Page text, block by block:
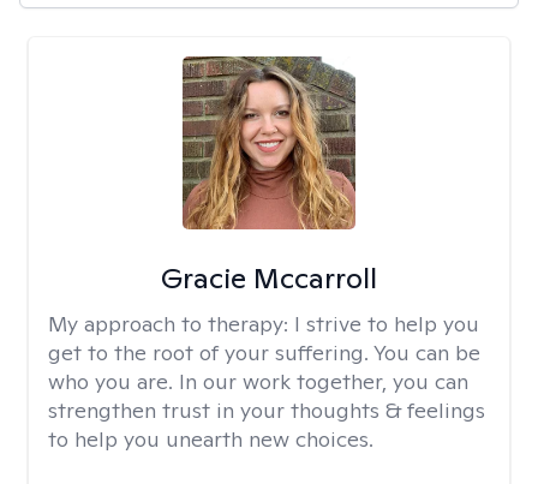
Gracie Mccarroll
My approach to therapy: I strive to help you
get to the root of your suffering. You can be
who you are. In our work together, you can
strengthen trust in your thoughts & feelings
to help you unearth new choices.